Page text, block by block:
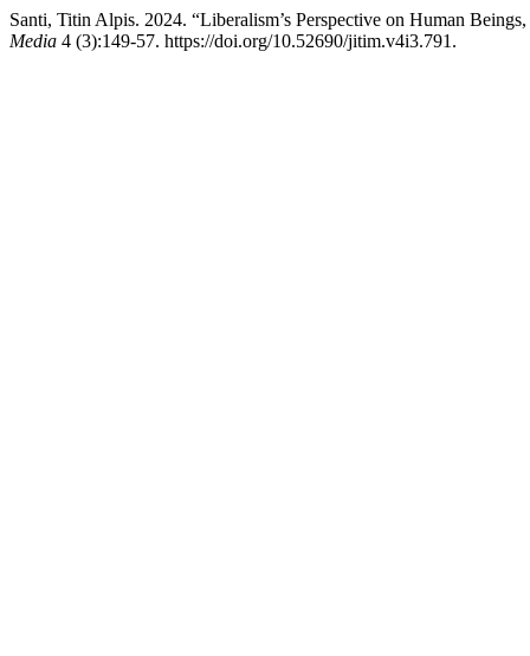
Santi, Titin Alpis. 2024. “Liberalism’s Perspective on Human
Media 4 (3):149-57. https://doi.org/10.52690/jitim.v4i3.791.